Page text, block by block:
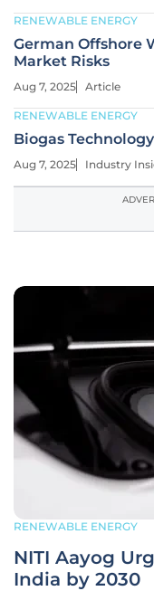
RENEWABLE ENERGY
German Offshore
Market Risks
Aug 7, 2025 Article
RENEWABLE ENERGY
Biogas
Aug 7, 2025 Industry
RENEWABLE ENERGY
NITI Aayog
India by 2030